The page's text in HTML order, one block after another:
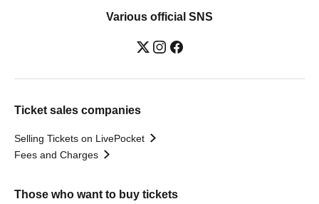
Various official SNS
Ticket sales companies
Selling Tickets on LivePocket
Fees and Charges
Those who want to buy tickets